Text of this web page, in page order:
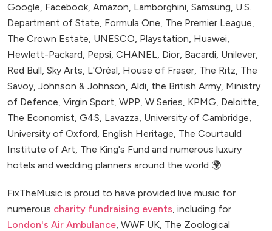
Google, Facebook, Amazon, Lamborghini, Samsung, U.S.
Department of State, Formula One, The Premier League,
The Crown Estate, UNESCO, Playstation, Huawei,
Hewlett-Packard, Pepsi, CHANEL, Dior, Bacardi, Unilever,
Red Bull, Sky Arts, L'Oréal, House of Fraser, The Ritz, The
Savoy, Johnson & Johnson, Aldi, the British Army, Ministry
of Defence, Virgin Sport, WPP, W Series, KPMG, Deloitte,
The Economist, G4S, Lavazza, University of Cambridge,
University of Oxford, English Heritage, The Courtauld
Institute of Art, The King's Fund and numerous luxury
hotels and wedding planners around the world 🌍
FixTheMusic is proud to have provided live music for
numerous charity fundraising events , including for
London's Air Ambulance , WWF UK, The Zoological